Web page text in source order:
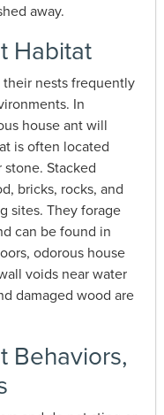
away.
Habitat
nests frequently
In
house ant will
is often located
Stacked
bricks, rocks, and
sites. They forage
can be found in
odorous house
voids near water
damaged wood are
Behaviors,